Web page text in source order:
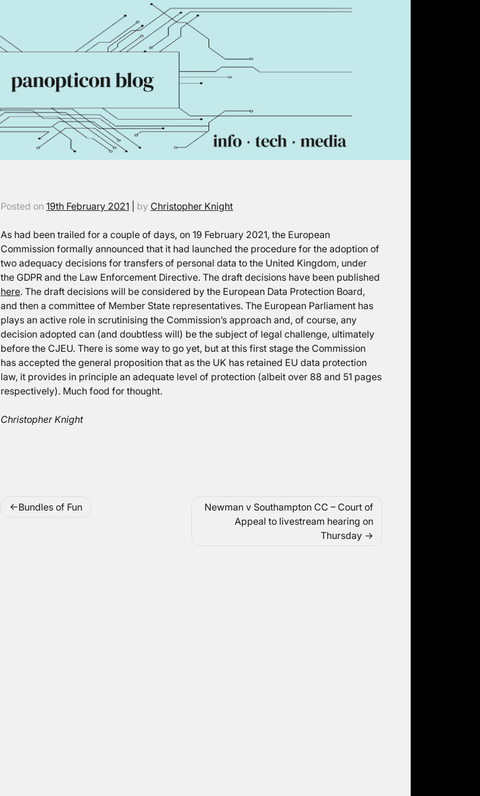
Posted on 19th February 2021 by Christopher Knight
As had been trailed for a couple of days, on 19 February 2021, the European
Commission formally announced that it had launched the procedure for the adoption of
two adequacy decisions for transfers of personal data to the United Kingdom, under
the GDPR and the Law Enforcement Directive. The draft decisions have been published
here. The draft decisions will be considered by the European Data Protection Board,
and then a committee of Member State representatives. The European Parliament has
plays an active role in scrutinising the Commission’s approach and, of course, any
decision adopted can (and doubtless will) be the subject of legal challenge, ultimately
before the CJEU. There is some way to go yet, but at this first stage the Commission
has accepted the general proposition that as the UK has retained EU data protection
law, it provides in principle an adequate level of protection (albeit over 88 and 51 pages
respectively). Much food for thought.
Christopher Knight
PostBundles of Fun
Newman v Southampton CC – Court of
Appeal to livestream hearing on
Thursday